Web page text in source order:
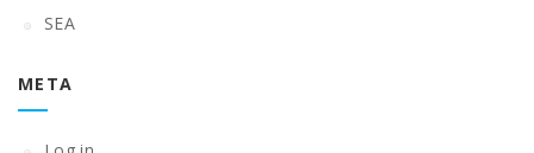
SEA
META